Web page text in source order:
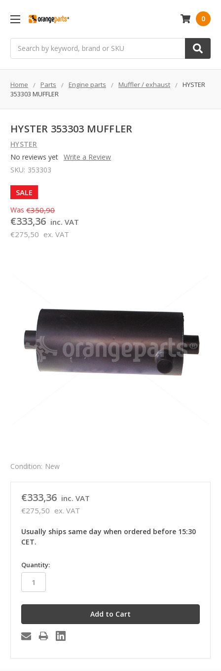
0
Home Parts Engine parts Muffler / exhaust
HYSTER
353303 MUFFLER
HYSTER 353303 MUFFLER
HYSTER
No reviews yet Write a Review
SKU: 353303
SALE
Was €350,90
€333,36 inc. VAT
€275,50 ex. VAT
Condition: New
€333,36 inc. VAT
€275,50 ex. VAT
Usually ships same day when ordered before 15:30
CET.
in
stock
Quantity: